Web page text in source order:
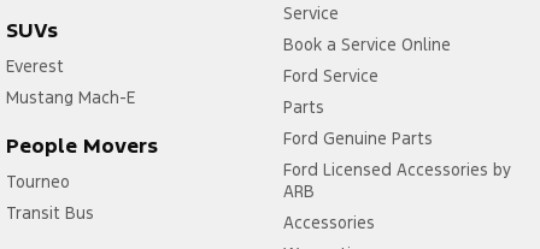
SUVs
Everest
Mustang Mach-E
People Movers
Tourneo
Transit Bus
Service
Book a Service Online
Ford Service
Parts
Ford Genuine Parts
Ford Licensed Accessories by
ARB
Accessories